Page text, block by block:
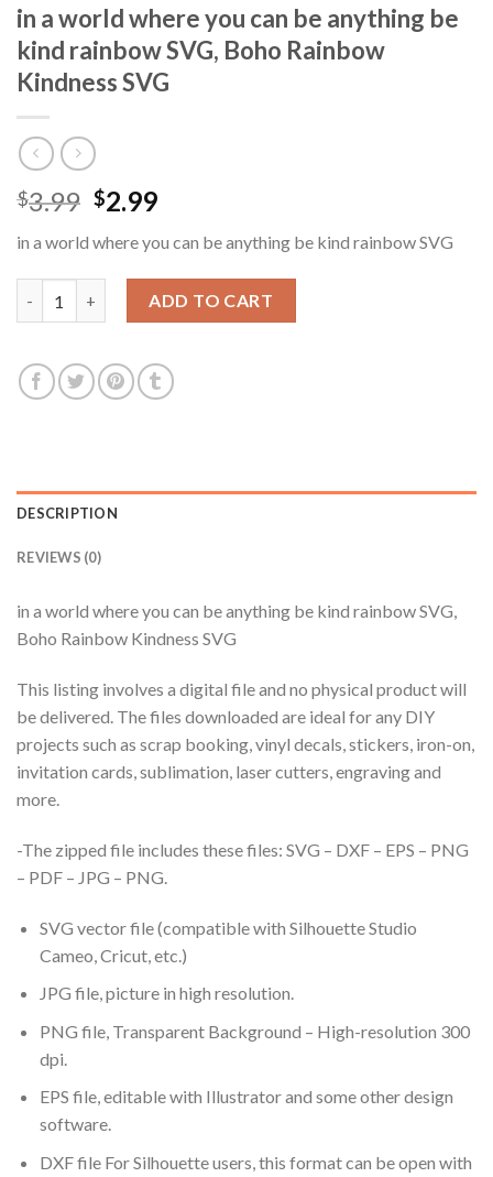
in a world where you can be anything be
kind rainbow SVG, Boho Rainbow
Kindness SVG
$3.99 Original
was:
$3.99.
$2.99Current
is:
$2.99.
in a world where you can be anything be kind rainbow SVG
ADD TO CART
DESCRIPTION
REVIEWS (0)
in a world where you can be anything be kind rainbow SVG,
Boho Rainbow Kindness SVG
This listing involves a digital file and no physical product will
be delivered. The files downloaded are ideal for any DIY
projects such as scrap booking, vinyl decals, stickers, iron-on,
invitation cards, sublimation, laser cutters, engraving and
more.
-The zipped file includes these files: SVG – DXF – EPS – PNG
– PDF – JPG – PNG.
SVG vector file (compatible with Silhouette Studio
Cameo, Cricut, etc.)
JPG file, picture in high resolution.
PNG file, Transparent Background – High-resolution 300
dpi.
EPS file, editable with Illustrator and some other design
software.
DXF file For Silhouette users, this format can be open with